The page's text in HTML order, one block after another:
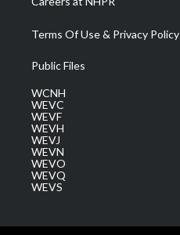
Terms Of Use & Privacy Policy
Public Files
WCNH
WEVC
WEVF
WEVH
WEVJ
WEVN
WEVO
WEVQ
WEVS